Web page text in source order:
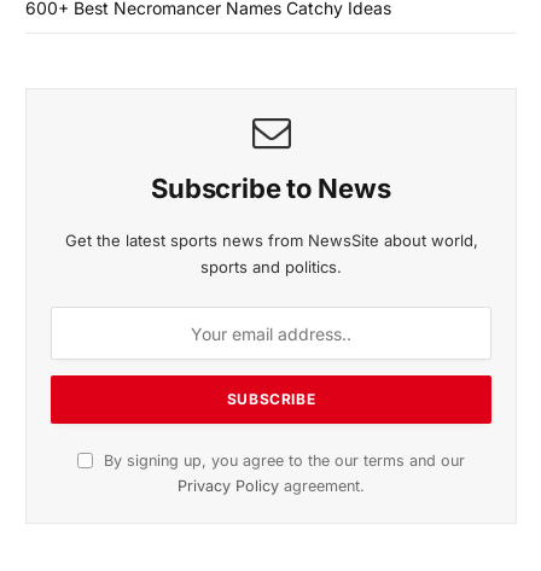
600+ Best Necromancer Names Catchy Ideas
Subscribe to News
Get the latest sports news from NewsSite about world,
sports and politics.
By signing up, you agree to the our terms and our
Privacy Policy agreement.